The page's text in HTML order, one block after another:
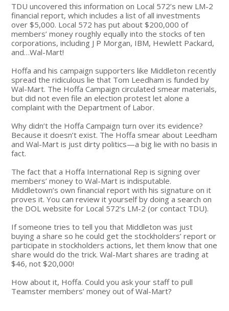
TDU uncovered this information on Local 572’s new LM-2
financial report, which includes a list of all investments
over $5,000. Local 572 has put about $200,000 of
members’ money roughly equally into the stocks of ten
corporations, including J P Morgan, IBM, Hewlett Packard,
and…Wal-Mart!
Hoffa and his campaign supporters like Middleton recently
spread the ridiculous lie that Tom Leedham is funded by
Wal-Mart. The Hoffa Campaign circulated smear materials,
but did not even file an election protest let alone a
complaint with the Department of Labor.
Why didn’t the Hoffa Campaign turn over its evidence?
Because it doesn’t exist. The Hoffa smear about Leedham
and Wal-Mart is just dirty politics—a big lie with no basis in
fact.
The fact that a Hoffa International Rep is signing over
members’ money to Wal-Mart is indisputable.
Middletown’s own financial report with his signature on it
proves it. You can review it yourself by doing a search on
the DOL website for Local 572’s LM-2 (or contact TDU).
If someone tries to tell you that Middleton was just
buying a share so he could get the stockholders’ report or
participate in stockholders actions, let them know that one
share would do the trick. Wal-Mart shares are trading at
$46, not $20,000!
How about it, Hoffa. Could you ask your staff to pull
Teamster members’ money out of Wal-Mart?